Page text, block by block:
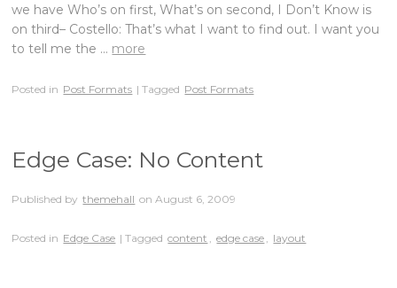
we have Who’s on first, What’s on second, I Don’t Know is
on third– Costello: That’s what I want to find out. I want you
to tell me the … more
Posted in Post Formats | Tagged Post Formats
Edge Case: No Content
Published by themehall onAugust 6, 2009
Posted in Edge Case | Tagged content , edge case , layout